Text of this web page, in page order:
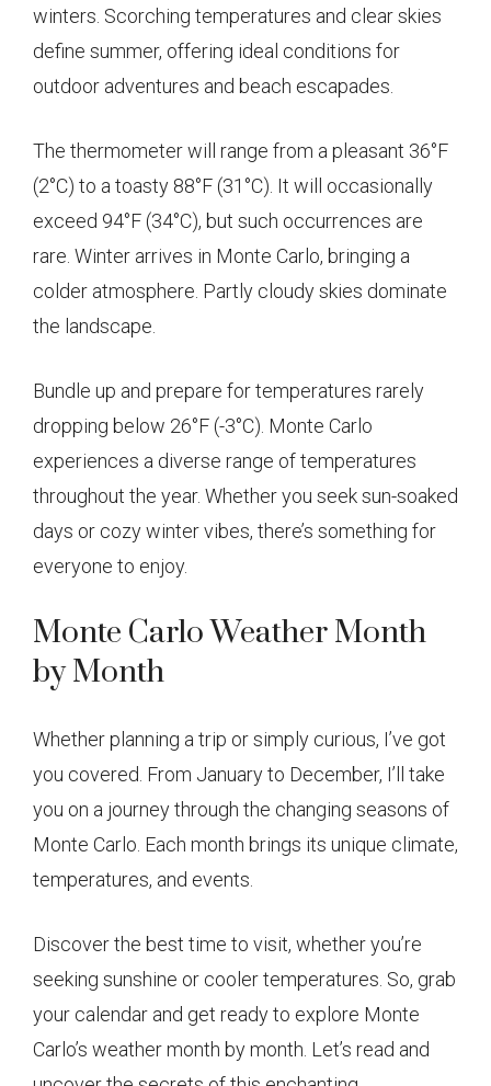
winters. Scorching temperatures and clear skies
define summer, offering ideal conditions for
outdoor adventures and beach escapades.
The thermometer will range from a pleasant 36°F
(2°C) to a toasty 88°F (31°C). It will occasionally
exceed 94°F (34°C), but such occurrences are
rare. Winter arrives in Monte Carlo, bringing a
colder atmosphere. Partly cloudy skies dominate
the landscape.
Bundle up and prepare for temperatures rarely
dropping below 26°F (-3°C). Monte Carlo
experiences a diverse range of temperatures
throughout the year. Whether you seek sun-soaked
days or cozy winter vibes, there’s something for
everyone to enjoy.
Monte Carlo Weather Month
by Month
Whether planning a trip or simply curious, I’ve got
you covered. From January to December, I’ll take
you on a journey through the changing seasons of
Monte Carlo. Each month brings its unique climate,
temperatures, and events.
Discover the best time to visit, whether you’re
seeking sunshine or cooler temperatures. So, grab
your calendar and get ready to explore Monte
Carlo’s weather month by month. Let’s read and